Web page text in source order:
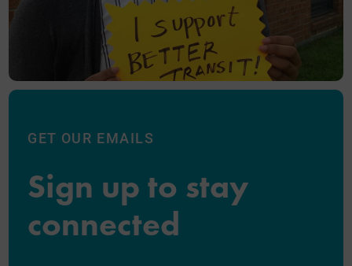
GET OUR EMAILS
Sign up to stay
connected